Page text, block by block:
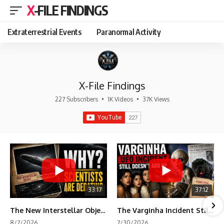
X-FILE FINDINGS
Extraterrestrial Events Paranormal Activity
X-File Findings
227 Subscribers • 1K Videos • 37K Views
33:17
The New Interstellar Object That's Dividing Scientists
37:12
The Varginha Incident Still Contains One Piece of Evidence Nobody Agrees On